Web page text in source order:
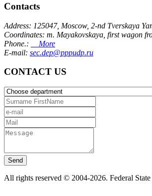
Contacts
Address: 125047, Moscow, 2-nd Tverskaya
Coordinates: m. Mayakovskaya, first wagon
Phone.:
More
E-mail: sec.dep@pppudp.ru
CONTACT US
Send
All rights reserved © 2004-2026. Federal